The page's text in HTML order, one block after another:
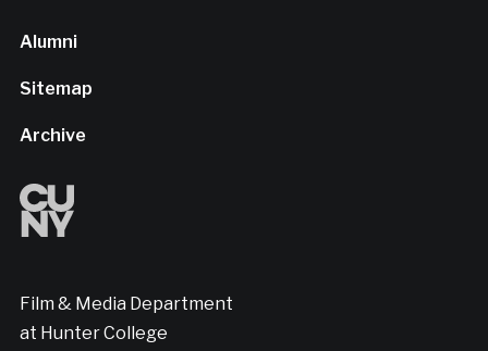
Alumni
Sitemap
Archive
Film & Media Department
at Hunter College